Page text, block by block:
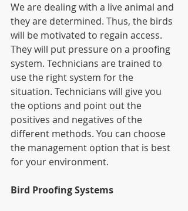
We are dealing with a live animal and
they are determined. Thus, the birds
will be motivated to regain access.
They will put pressure on a proofing
system. Technicians are trained to
use the right system for the
situation. Technicians will give you
the options and point out the
positives and negatives of the
different methods. You can choose
the management option that is best
for your environment.
Bird Proofing Systems